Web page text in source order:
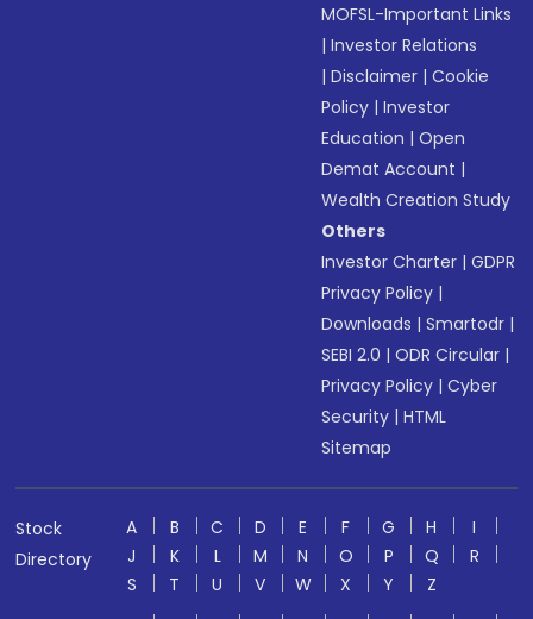
MOFSL-Important Links
|Investor Relations
|Disclaimer |Cookie
Policy |Investor
Education |Open
Demat Account |
Wealth Creation Study
Others
Investor Charter |GDPR
Privacy Policy |
Downloads |Smartodr |
SEBI 2.0 |ODR Circular |
Privacy Policy |Cyber
Security |HTML
Sitemap
Stock
Directory
A B C D E F G H
I
J
K L M N O P Q
R
S
T U V W X Y
Z